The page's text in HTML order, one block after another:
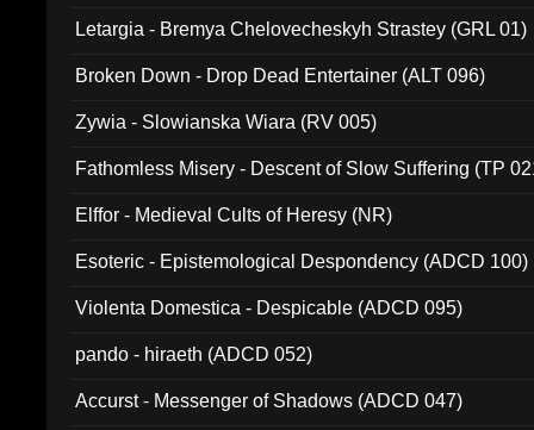
Letargia - Bremya Chelovecheskyh Strastey (GRL 01)
Broken Down - Drop Dead Entertainer (ALT 096)
Zywia - Slowianska Wiara (RV 005)
Fathomless Misery - Descent of Slow Suffering (TP
Elffor - Medieval Cults of Heresy (NR)
Esoteric - Epistemological Despondency (ADCD 100)
Violenta Domestica - Despicable (ADCD 095)
pando - hiraeth (ADCD 052)
Accurst - Messenger of Shadows (ADCD 047)